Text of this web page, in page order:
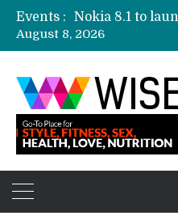
Events :
Etailers ready
Amazon India
August 8, 2026